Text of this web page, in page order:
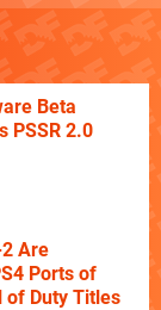
Beta
PSSR 2.0
Are
Ports of
of Duty Titles